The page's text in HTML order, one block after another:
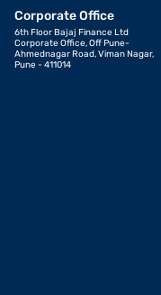
Corporate Office
6th Floor Bajaj Finance Ltd
Corporate Office, Off Pune-
Ahmednagar Road, Viman Nagar,
Pune - 411014